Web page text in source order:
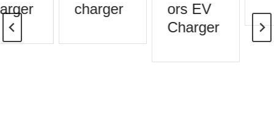
charger
ors EV
Charger